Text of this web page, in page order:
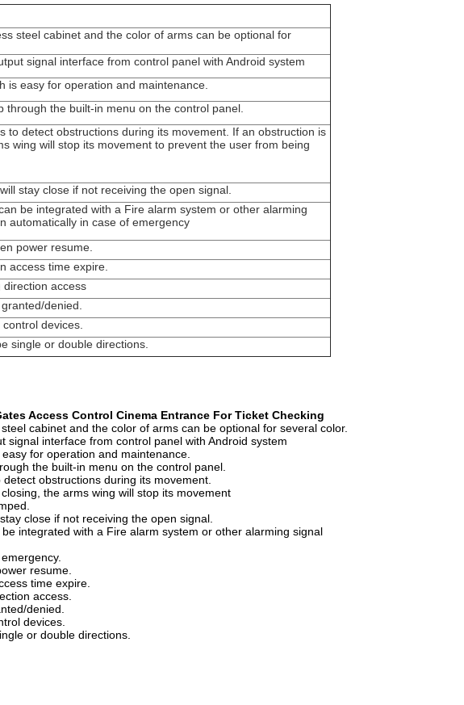
steel cabinet and the color of arms can be optional for
signal interface from control panel with Android system
is easy for operation and maintenance.
through the built-in menu on the control panel.
to detect obstructions during its movement. If an obstruction is
wing will stop its movement to prevent the user from being
stay close if not receiving the open signal.
be integrated with a Fire alarm system or other alarming
automatically in case of emergency
power resume.
access time expire.
direction access
denied.
devices.
single or double directions.
Access Control Cinema Entrance For Ticket Checking
cabinet and the color of arms can be optional for several color.
signal interface from control panel with Android system
for operation and maintenance.
the built-in menu on the control panel.
obstructions during its movement.
the arms wing will stop its movement
close if not receiving the open signal.
integrated with a Fire alarm system or other alarming signal
resume.
time expire.
access.
denied.
devices.
or double directions.